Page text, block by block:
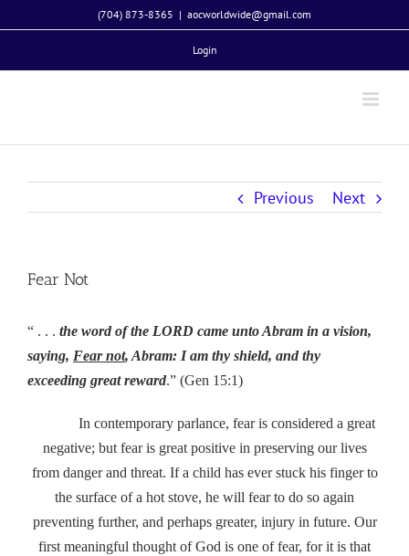
to
(704) 873-8365 | aocworldwide@gmail.com
Login
Previous Next
Fear Not
“ . . . the word of the LORD came unto Abram in a vision,
saying, Fear not, Abram: I am thy shield, and thy
exceeding great reward.” (Gen 15:1)
In contemporary parlance, fear is considered a great
negative; but fear is great positive in preserving our lives
from danger and threat. If a child has ever stuck his finger to
the surface of a hot stove, he will fear to do so again
preventing further, and perhaps greater, injury in future. Our
first meaningful thought of God is one of fear, for it is that